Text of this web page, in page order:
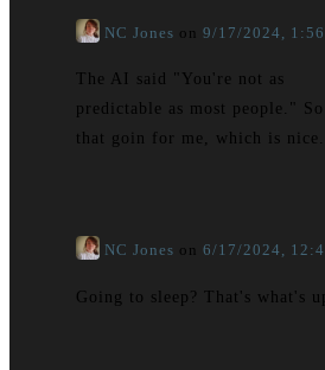
NC Jones on 9/17/2024,
The AI said "You're not as
predictable as most people."
that goin for me, which is nice.
NC Jones on 6/17/2024,
Going to sleep? That's what's